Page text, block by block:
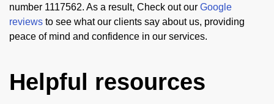
number 1117562. As a result, Check out our Google
reviews to see what our clients say about us, providing
peace of mind and confidence in our services.
Helpful resources